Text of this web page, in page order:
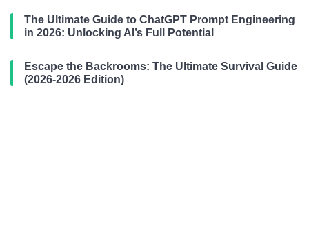
The Ultimate Guide to ChatGPT Prompt Engineering
in 2026: Unlocking AI’s Full Potential
Escape the Backrooms: The Ultimate Survival Guide
(2026-2026 Edition)